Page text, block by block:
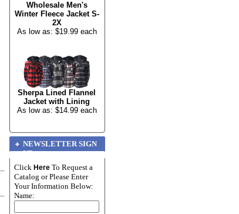
Wholesale Men's
Winter Fleece Jacket S-
2X
As low as: $19.99 each
Sherpa Lined Flannel
Jacket with Lining
As low as: $14.99 each
NEWSLETTER SIGN
UP
Click Here To Request a
Catalog or Please Enter
Your Information Below:
Name: